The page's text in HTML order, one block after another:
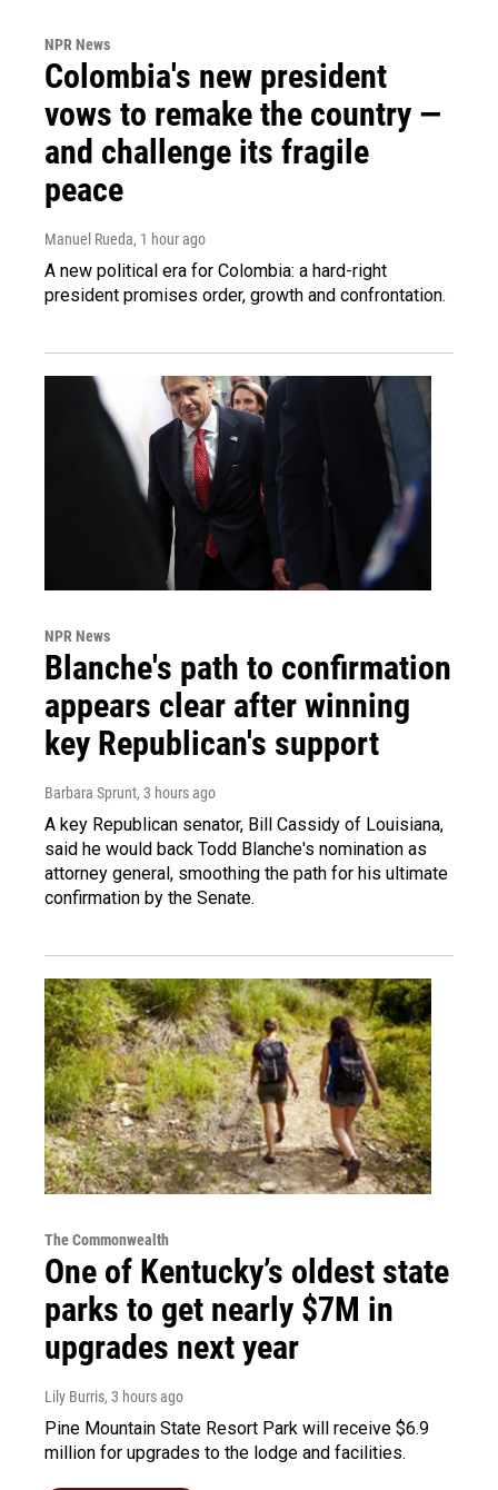
NPR News
Colombia's new president
vows to remake the country —
and challenge its fragile
peace
Manuel Rueda, 1 hour ago
A new political era for Colombia: a hard-right
president promises order, growth and confrontation.
NPR News
Blanche's path to confirmation
appears clear after winning
key Republican's support
Barbara Sprunt, 3 hours ago
A key Republican senator, Bill Cassidy of Louisiana,
said he would back Todd Blanche's nomination as
attorney general, smoothing the path for his ultimate
confirmation by the Senate.
The Commonwealth
One of Kentucky’s oldest state
parks to get nearly $7M in
upgrades next year
Lily Burris, 3 hours ago
Pine Mountain State Resort Park will receive $6.9
million for upgrades to the lodge and facilities.